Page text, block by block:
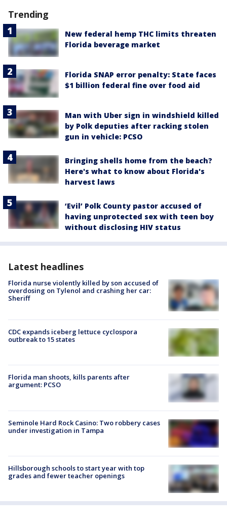
Trending
New federal hemp THC limits threaten
Florida beverage market
Florida SNAP error penalty: State faces
$1 billion federal fine over food aid
Man with Uber sign in windshield killed
by Polk deputies after racking stolen
gun in vehicle: PCSO
Bringing shells home from the beach?
Here's what to know about Florida's
harvest laws
‘Evil’ Polk County pastor accused of
having unprotected sex with teen boy
without disclosing HIV status
Latest headlines
Florida nurse violently killed by son accused of
overdosing on Tylenol and crashing her car:
Sheriff
CDC expands iceberg lettuce cyclospora
outbreak to 15 states
Florida man shoots, kills parents after
argument: PCSO
Seminole Hard Rock Casino: Two robbery cases
under investigation in Tampa
Hillsborough schools to start year with top
grades and fewer teacher openings